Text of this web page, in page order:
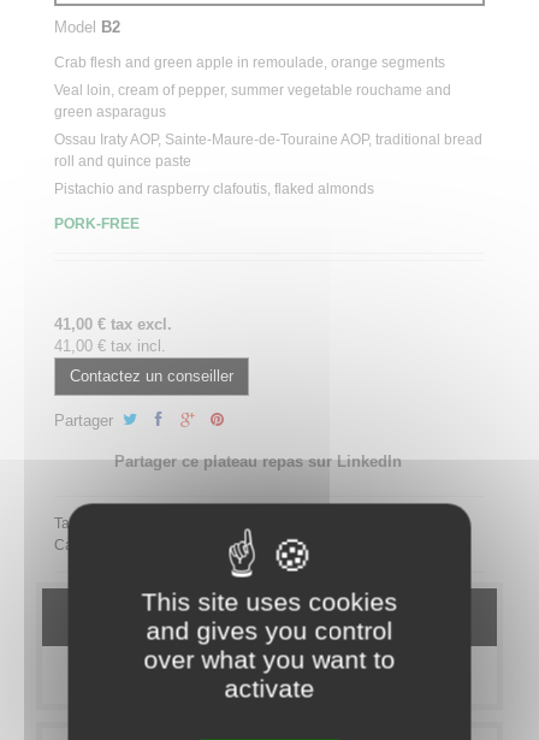
Model B2
Crab flesh and green apple in remoulade, orange segments
Veal
loin, cream of pepper, summer vegetable rouchame and
green asparagus
Ossau Iraty AOP, Sainte-Maure-de-Touraine AOP, traditional bread
roll and quince paste
Pistachio and raspberry clafoutis, flaked almonds
PORK-FREE
41,00 € tax excl.
41,00 € tax incl.
Contactez un conseiller
Partager
Partager ce plateau repas sur LinkedIn
Tags:
Category:
Maxim's PRESTIGE
DETAILS
MORE INFO
This site uses cookies
and gives you control
over what you want to
activate